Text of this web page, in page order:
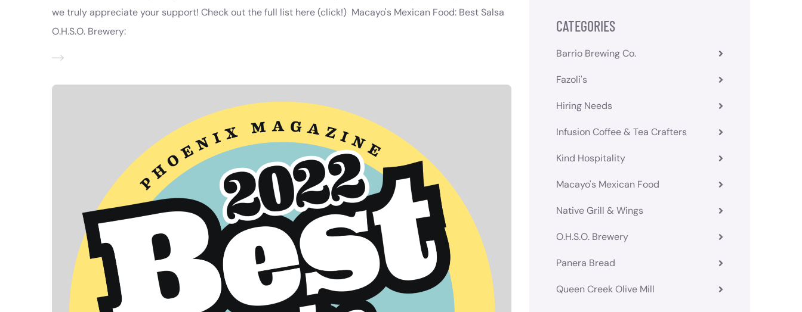
we truly appreciate your support! Check out the full list here (click!) Macayo's Mexican Food: Best Salsa
O.H.S.O. Brewery:
CATEGORIES
Barrio Brewing Co.
Fazoli's
Hiring Needs
Infusion Coffee & Tea Crafters
Kind Hospitality
Macayo's Mexican Food
Native Grill & Wings
O.H.S.O. Brewery
Panera Bread
Queen Creek Olive Mill